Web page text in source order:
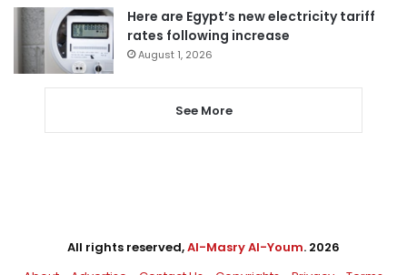
Here are Egypt’s new electricity tariff
rates following increase
August 1, 2026
See More
All rights reserved,Al-Masry Al-Youm. 2026